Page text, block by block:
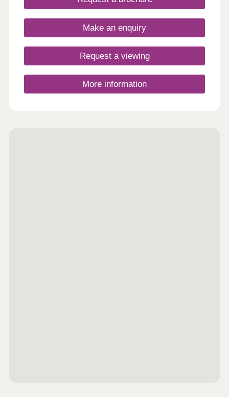
designed to create the perfect backdrop for
specification at every turn.
Make an enquiry
Request a viewing
More information